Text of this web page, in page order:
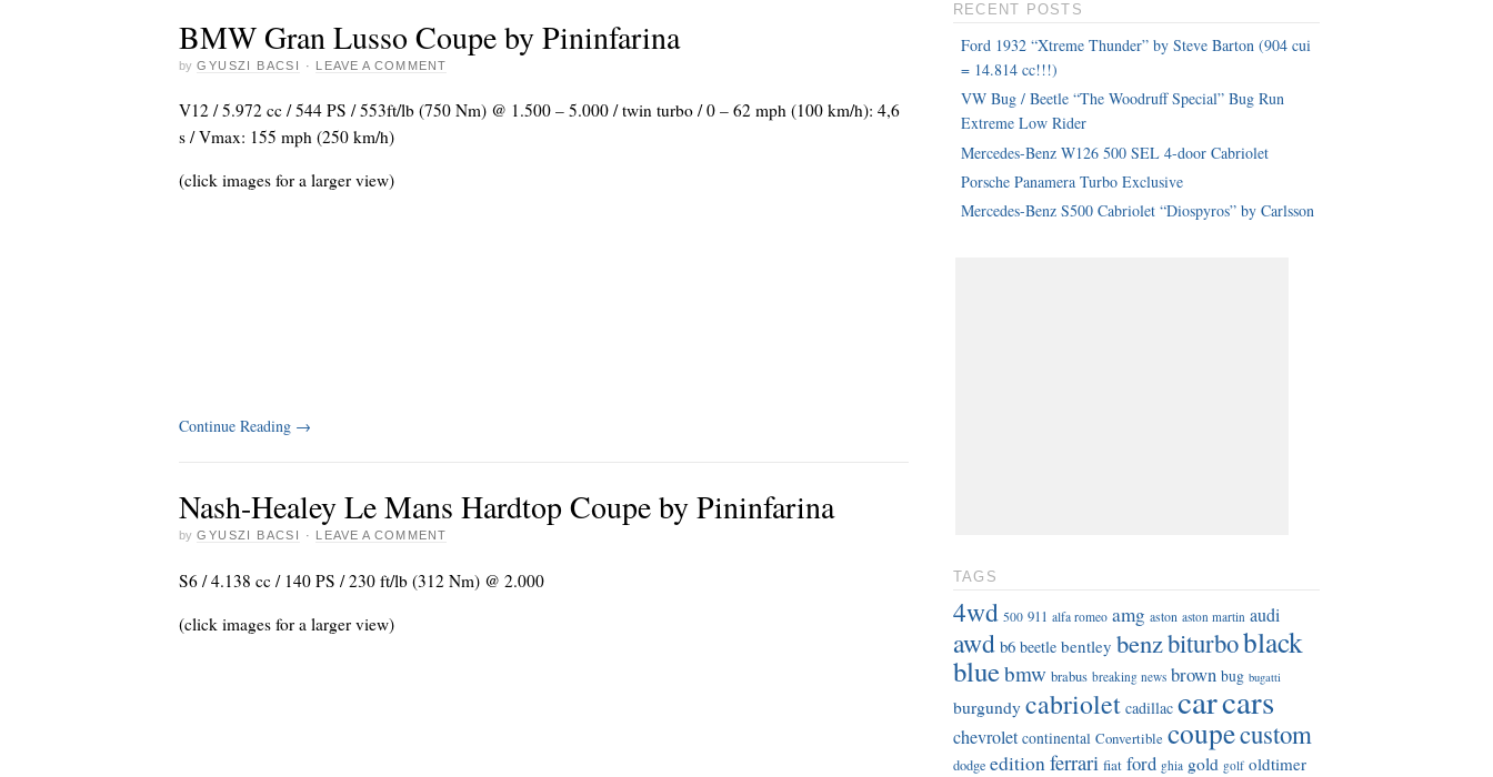
BMW Gran Lusso Coupe by Pininfarina
by GYUSZI BACSI · LEAVE A COMMENT
V12 / 5.972 cc / 544 PS / 553ft/lb (750 Nm) @ 1.500 – 5.000 / twin turbo / 0 – 62 mph (100 km/h): 4,6
s / Vmax: 155 mph (250 km/h)
(click images for a larger view)
Continue Reading →
Nash-Healey Le Mans Hardtop Coupe by Pininfarina
by GYUSZI BACSI · LEAVE A COMMENT
S6 / 4.138 cc / 140 PS / 230 ft/lb (312 Nm) @ 2.000
(click images for a larger view)
RECENT POSTS
Ford 1932 “Xtreme Thunder” by Steve Barton (904 cui
= 14.814 cc!!!)
VW Bug / Beetle “The Woodruff Special” Bug Run
Extreme Low Rider
Mercedes-Benz W126 500 SEL 4-door Cabriolet
Porsche Panamera Turbo Exclusive
Mercedes-Benz S500 Cabriolet “Diospyros” by Carlsson
TAGS
4wd 500 911 alfa romeo amg aston aston martin audi
awd b6 beetle bentley benzbiturboblack
bluebmw brabus breaking news brown bug bugatti
burgundy cabriolet cadillac carcars
chevrolet continental Convertible coupecustom
dodge editionferrari fiat ford ghia gold golf oldtimer